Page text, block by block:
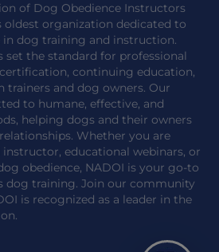
of Dog Obedience Instructors
oldest organization dedicated to
dog training and instruction.
set the standard for professional
continuing education,
trainers and dog owners. Our
to humane, effective, and
helping dogs and their owners
Whether you are
educational webinars, or
obedience, NADOI is your go-to
dog training. Join our community
is recognized as a leader in the